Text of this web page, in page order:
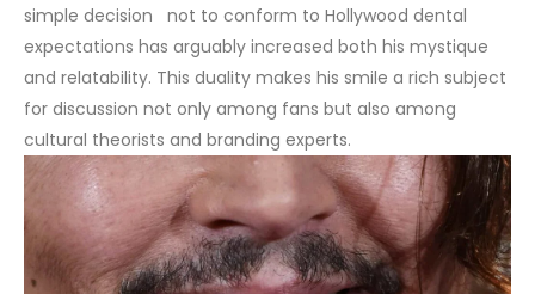
simple decision not to conform to Hollywood dental
expectations has arguably increased both his mystique
and relatability. This duality makes his smile a rich subject
for discussion not only among fans but also among
cultural theorists and branding experts.